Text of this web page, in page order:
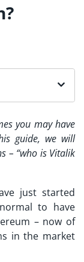
you may have
guide, we will
– “who is Vitalik
just started
to have
– now of
in the market